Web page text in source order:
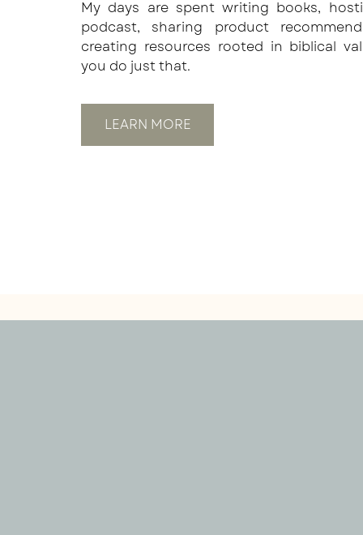
My days are spent writing books,
podcast, sharing product
creating resources rooted in biblical
you do just that.
LEARN MORE